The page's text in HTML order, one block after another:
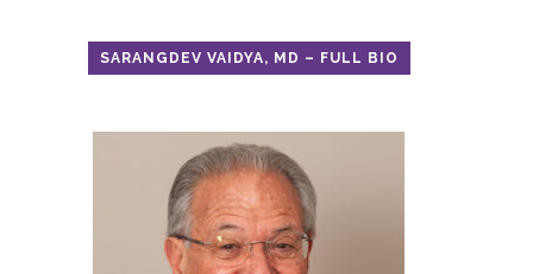
SARANGDEV VAIDYA, MD – FULL BIO